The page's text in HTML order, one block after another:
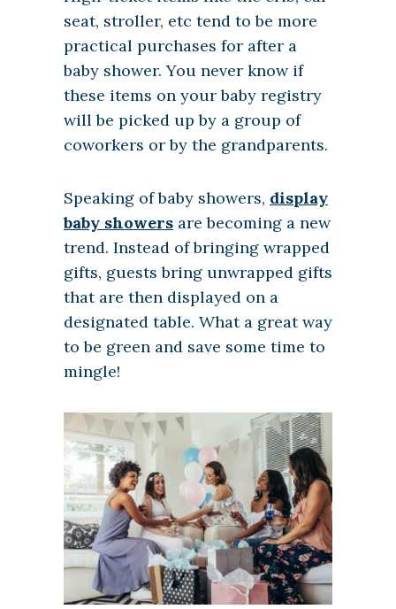
seat, stroller, etc tend to be more
practical purchases for after a
baby shower. You never know if
these items on your baby registry
will be picked up by a group of
coworkers or by the grandparents.
Speaking of baby showers, display
baby showers are becoming a new
trend. Instead of bringing wrapped
gifts, guests bring unwrapped gifts
that are then displayed on a
designated table. What a great way
to be green and save some time to
mingle!